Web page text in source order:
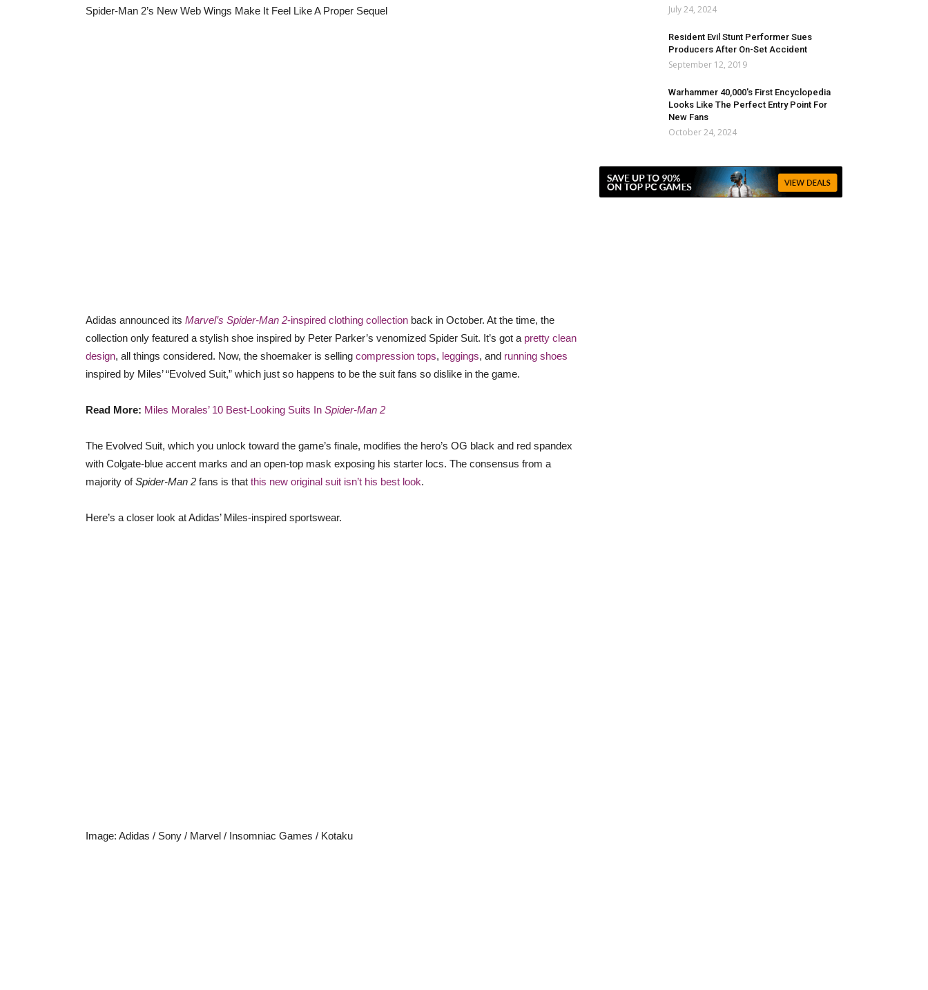
Spider-Man 2’s New Web Wings Make It Feel Like A Proper Sequel
Adidas announced its Marvel’s Spider-Man 2-inspired clothing collection back in October. At the time, the
collection only featured a stylish shoe inspired by Peter Parker’s venomized Spider Suit. It’s got a pretty clean
design, all things considered. Now, the shoemaker is selling compression tops, leggings, and running shoes
inspired by Miles’ “Evolved Suit,” which just so happens to be the suit fans so dislike in the game.
Read More: Miles Morales’ 10 Best-Looking Suits In Spider-Man 2
The Evolved Suit, which you unlock toward the game’s finale, modifies the hero’s OG black and red spandex
with Colgate-blue accent marks and an open-top mask exposing his starter locs. The consensus from a
majority ofSpider-Man 2 fans is that this new original suit isn’t his best look.
Here’s a closer look at Adidas’ Miles-inspired sportswear.
Image: Adidas / Sony / Marvel / Insomniac Games / Kotaku
July 24, 2024
Resident Evil Stunt Performer Sues
Producers After On-Set Accident
September 12, 2019
Warhammer 40,000's First Encyclopedia
Looks Like The Perfect Entry Point For
New Fans
October 24, 2024